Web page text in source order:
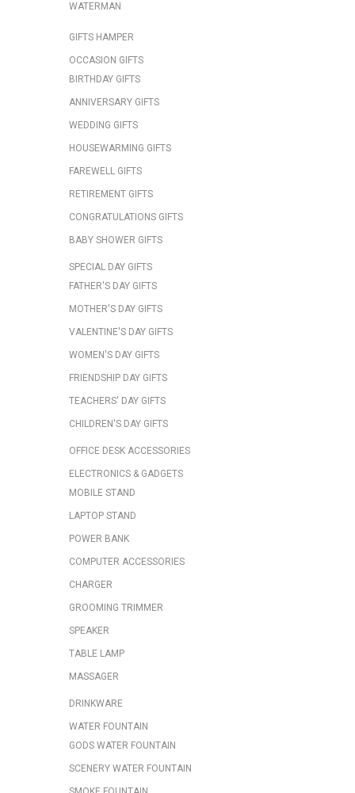
WATERMAN
GIFTS HAMPER
OCCASION GIFTS
BIRTHDAY GIFTS
ANNIVERSARY GIFTS
WEDDING GIFTS
HOUSEWARMING GIFTS
FAREWELL GIFTS
RETIREMENT GIFTS
CONGRATULATIONS GIFTS
BABY SHOWER GIFTS
SPECIAL DAY GIFTS
FATHER'S DAY GIFTS
MOTHER'S DAY GIFTS
VALENTINE'S DAY GIFTS
WOMEN'S DAY GIFTS
FRIENDSHIP DAY GIFTS
TEACHERS' DAY GIFTS
CHILDREN'S DAY GIFTS
OFFICE DESK ACCESSORIES
ELECTRONICS & GADGETS
MOBILE STAND
LAPTOP STAND
POWER BANK
COMPUTER ACCESSORIES
CHARGER
GROOMING TRIMMER
SPEAKER
TABLE LAMP
MASSAGER
DRINKWARE
WATER FOUNTAIN
GODS WATER FOUNTAIN
SCENERY WATER FOUNTAIN